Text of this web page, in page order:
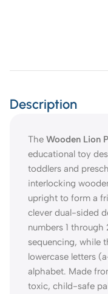
Description
The Wooden Lion
educational toy
toddlers and
interlocking
upright to form a
clever dual-sided
numbers 1
sequencing, while
lowercase letters
alphabet. Made
toxic, child-safe